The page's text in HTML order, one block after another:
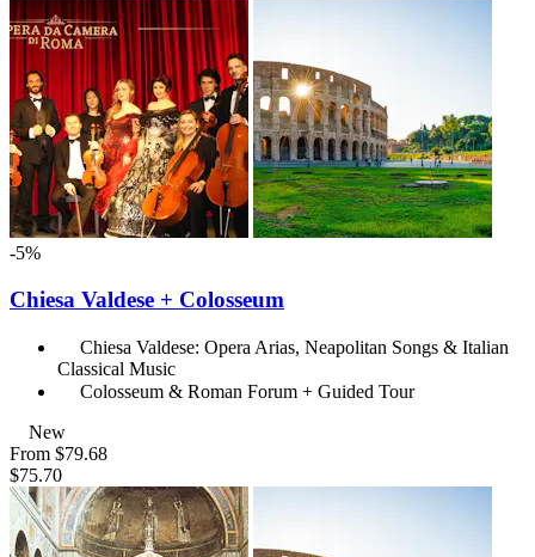
-5%
Chiesa Valdese + Colosseum
Chiesa Valdese: Opera Arias, Neapolitan Songs & Italian
Classical Music
Colosseum & Roman Forum + Guided Tour
New
From $79.68
$75.70